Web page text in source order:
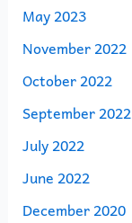
May 2023
November 2022
October 2022
September 2022
July 2022
June 2022
December 2020